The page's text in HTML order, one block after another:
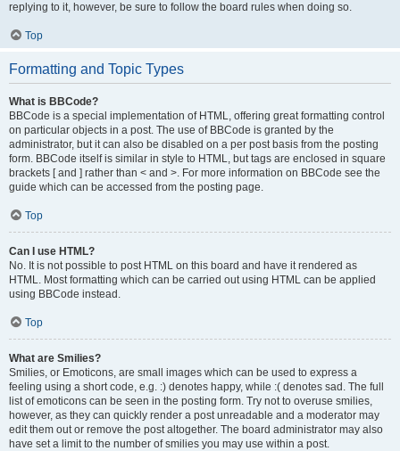
replying to it, however, be sure to follow the board rules when doing so.
Top
Formatting and Topic Types
What is BBCode?
BBCode is a special implementation of HTML, offering great formatting control
on particular objects in a post. The use of BBCode is granted by the
administrator, but it can also be disabled on a per post basis from the posting
form. BBCode itself is similar in style to HTML, but tags are enclosed in square
brackets [ and ] rather than < and >. For more information on BBCode see the
guide which can be accessed from the posting page.
Top
Can I use HTML?
No. It is not possible to post HTML on this board and have it rendered as
HTML. Most formatting which can be carried out using HTML can be applied
using BBCode instead.
Top
What are Smilies?
Smilies, or Emoticons, are small images which can be used to express a
feeling using a short code, e.g. :) denotes happy, while :( denotes sad. The full
list of emoticons can be seen in the posting form. Try not to overuse smilies,
however, as they can quickly render a post unreadable and a moderator may
edit them out or remove the post altogether. The board administrator may also
have set a limit to the number of smilies you may use within a post.